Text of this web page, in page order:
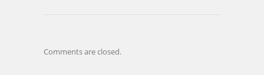
Comments are closed.